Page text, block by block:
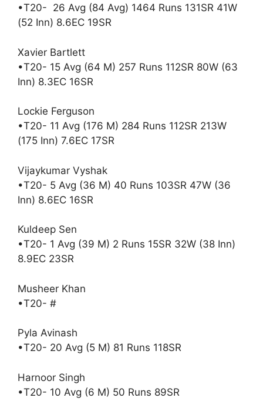
•T20- 26 Avg (84 Avg) 1464 Runs 131SR 41W
(52 Inn) 8.6EC 19SR
Xavier Bartlett
•T20- 15 Avg (64 M) 257 Runs 112SR 80W (63
Inn) 8.3EC 16SR
Lockie Ferguson
•T20- 11 Avg (176 M) 284 Runs 112SR 213W
(175 Inn) 7.6EC 17SR
Vijaykumar Vyshak
•T20- 5 Avg (36 M) 40 Runs 103SR 47W (36
Inn) 8.6EC 16SR
Kuldeep Sen
•T20- 1 Avg (39 M) 2 Runs 15SR 32W (38 Inn)
8.9EC 23SR
Musheer Khan
•T20- #
Pyla Avinash
•T20- 20 Avg (5 M) 81 Runs 118SR
Harnoor Singh
•T20- 10 Avg (6 M) 50 Runs 89SR